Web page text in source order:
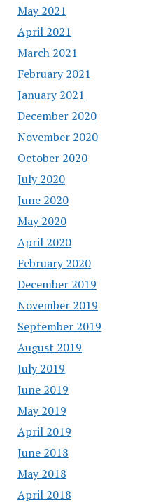
May 2021
April 2021
March 2021
February 2021
January 2021
December 2020
November 2020
October 2020
July 2020
June 2020
May 2020
April 2020
February 2020
December 2019
November 2019
September 2019
August 2019
July 2019
June 2019
May 2019
April 2019
June 2018
May 2018
April 2018